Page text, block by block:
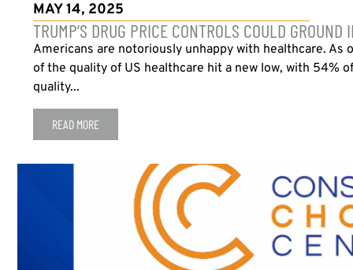
MAY 14, 2025
TRUMP’S DRUG PRICE CONTROLS COULD GROUND
Americans are notoriously unhappy with healthcare. As
of the quality of US healthcare hit a new low, with 54%
quality...
READ MORE